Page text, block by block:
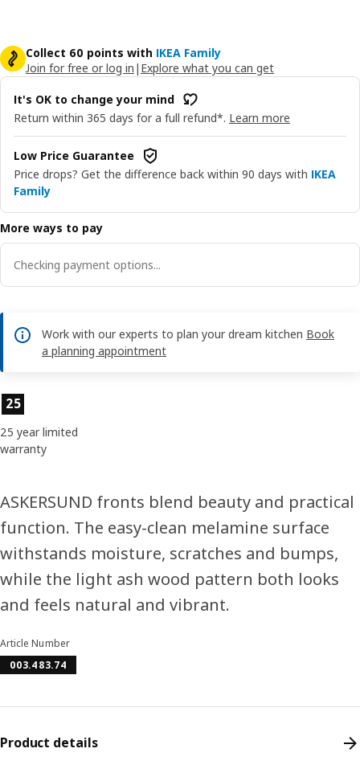
Collect 60 points with IKEA Family
Join for free or log in | Explore what you can get
It's OK to change your mind
Return within 365 days for a full refund*. Learn more
Low Price Guarantee
Price drops? Get the difference back within 90 days with IKEA
Family
More ways to pay
Checking payment options...
Work with our experts to plan your dream kitchen Book
a planning appointment
Product features
25
25 year limited
warranty
ASKERSUND fronts blend beauty and practical
function. The easy-clean melamine surface
withstands moisture, scratches and bumps,
while the light ash wood pattern both looks
and feels natural and vibrant.
Article Number
003.483.74
Product details